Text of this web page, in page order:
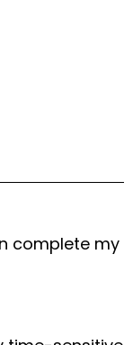
complete my